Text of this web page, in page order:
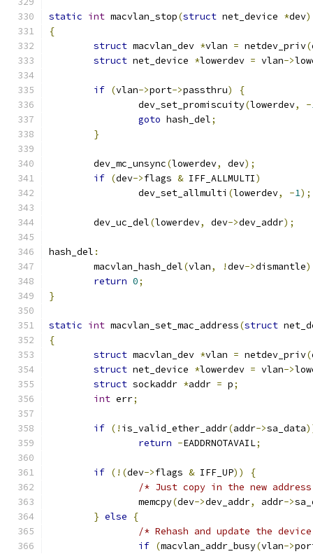
static int macvlan_stop(struct net_device *dev)
{
struct macvlan_dev *vlan = netdev_priv(
struct net_device *lowerdev = vlan->
if (vlan->port->passthru)
{
		dev_set_promiscuity
(lowerdev, -
goto hash_del;
}
	dev_mc_unsync
(lowerdev, dev);
if (dev->flags & IFF_ALLMULTI)
		dev_set_allmulti
(lowerdev, -1);
	dev_uc_del
(lowerdev, dev->dev_addr);
hash_del :
	macvlan_hash_del
(vlan, !dev->dismantle
return 0;
}
static int macvlan_set_mac_address(struct
{
struct macvlan_dev *vlan = netdev_priv(
struct net_device *lowerdev = vlan->
struct sockaddr *addr = p;
int err;
if (! is_valid_ether_addr(addr->sa_data
return -EADDRNOTAVAIL;
if (!(dev->flags & IFF_UP))
{
/* Just copy in the new
		memcpy
(dev->dev_addr, addr->
} else
{
/* Rehash and update the
if (macvlan_addr_busy(vlan->